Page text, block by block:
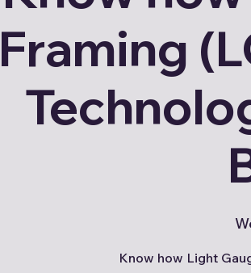
Framing
Know how Light